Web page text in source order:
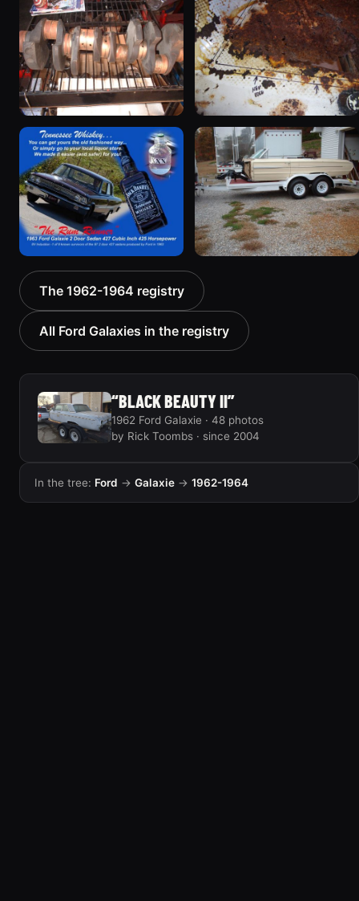
1963 Ford Galaxie “Hi-
Rise Lightweight Galaxie”
379 photos
1964 Ford Galaxie “1964
Galaxie 500XL - SOLD!”
41 photos
1964 Ford Galaxie “Olaf's
R code”
95 photos
1963 Ford Galaxie
51 photos
1963 Ford Galaxie “Rum
Runner”
15 photos 52 photos
The 1962-1964 registry
All Ford Galaxies in the registry
“BLACK BEAUTY II”
1962 Ford Galaxie · 48 photos
by Rick Toombs · since 2004
In the tree: Ford → Galaxie → 1962-1964